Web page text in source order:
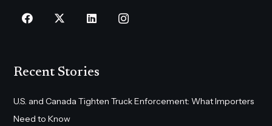
Recent Stories
U.S. and Canada Tighten Truck Enforcement: What Importers
Need to Know